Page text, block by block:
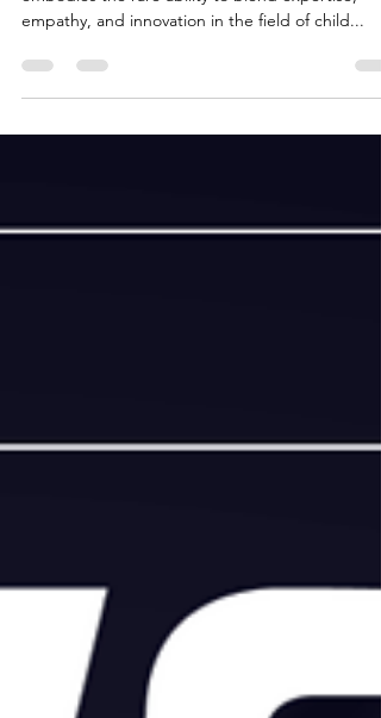
The Journey of Sunitha Rani Sunitha Rani
empathy, and innovation in the field of child...